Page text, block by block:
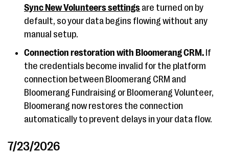
Sync New Volunteers settings are turned on by
default, so your data begins flowing without any
manual setup.
Connection restoration with Bloomerang CRM. If
the credentials become invalid for the platform
connection between Bloomerang CRM and
Bloomerang Fundraising or Bloomerang Volunteer,
Bloomerang now restores the connection
automatically to prevent delays in your data flow.
7/23/2026